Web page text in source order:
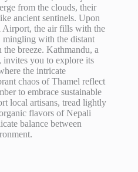
from the clouds, their
ancient sentinels. Upon
Airport, the air fills with the
mingling with the distant
breeze. Kathmandu, a
invites you to explore its
the intricate
chaos of Thamel reflect
to embrace sustainable
local artisans, tread lightly
flavors of Nepali
balance between